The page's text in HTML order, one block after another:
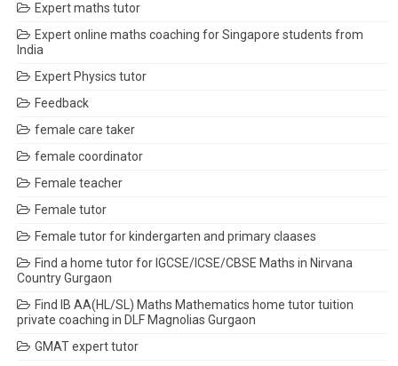
Expert maths tutor
Expert online maths coaching for Singapore students from
India
Expert Physics tutor
Feedback
female care taker
female coordinator
Female teacher
Female tutor
Female tutor for kindergarten and primary claases
Find a home tutor for IGCSE/ICSE/CBSE Maths in Nirvana
Country Gurgaon
Find IB AA(HL/SL) Maths Mathematics home tutor tuition
private coaching in DLF Magnolias Gurgaon
GMAT expert tutor